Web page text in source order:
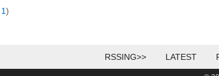
)
RSSING>> LATEST